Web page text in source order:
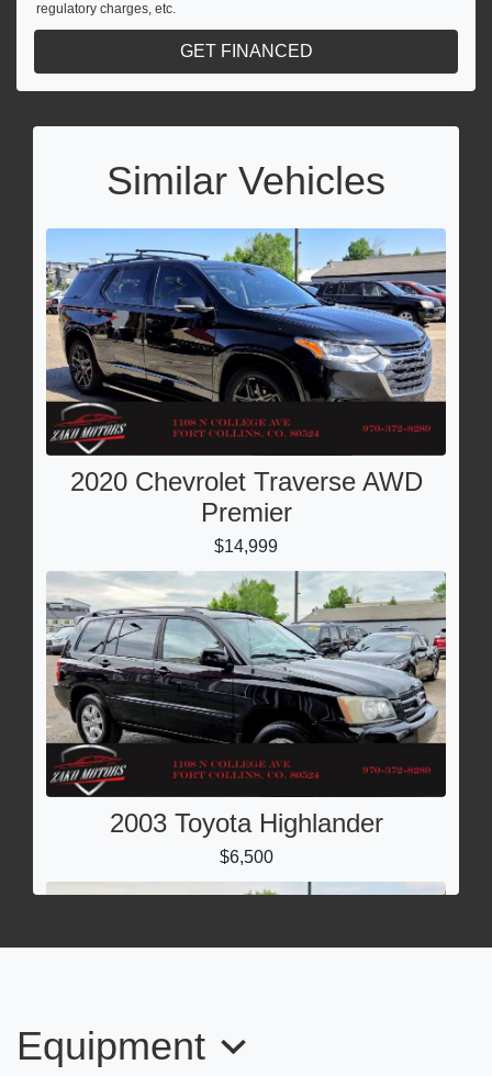
regulatory charges, etc.
GET FINANCED
Similar Vehicles
2020 Chevrolet Traverse AWD
Premier
$14,999
2003 Toyota Highlander
$6,500
Equipment